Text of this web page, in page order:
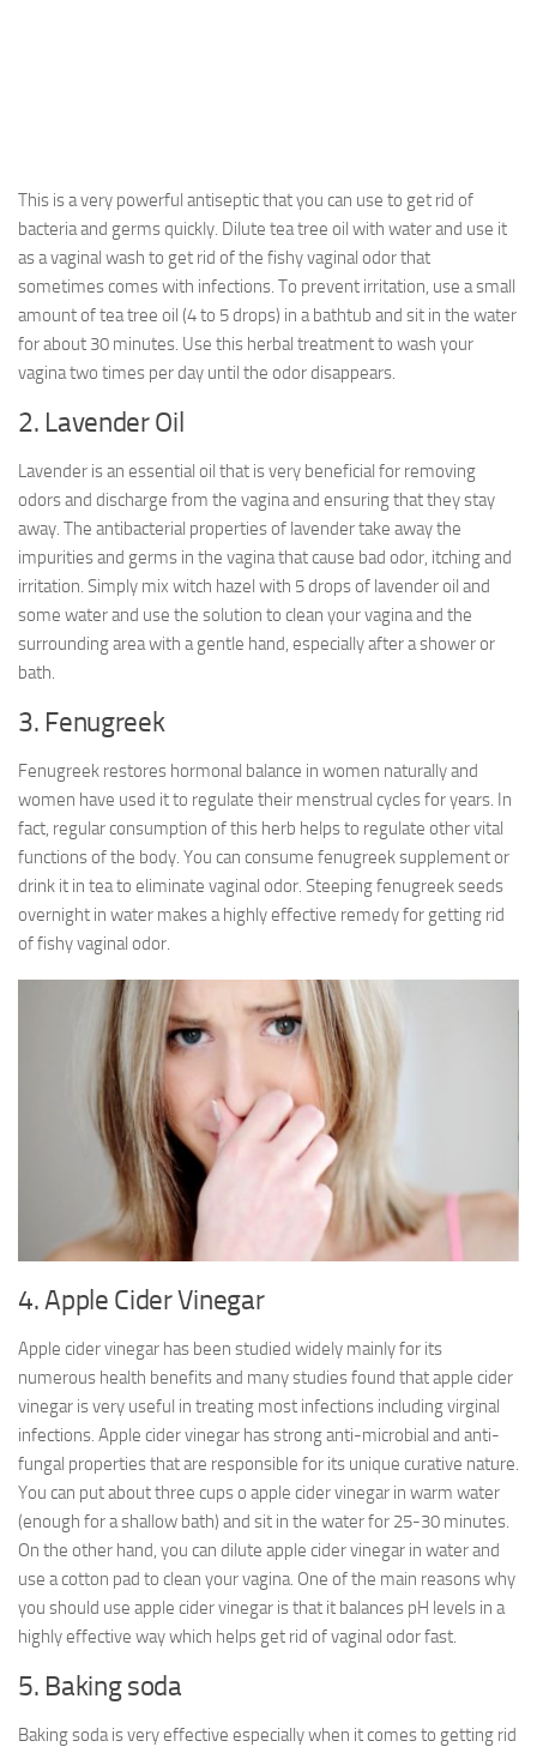
This is a very powerful antiseptic that you can use to get rid of
bacteria and germs quickly. Dilute tea tree oil with water and use it
as a vaginal wash to get rid of the fishy vaginal odor that
sometimes comes with infections. To prevent irritation, use a small
amount of tea tree oil (4 to 5 drops) in a bathtub and sit in the water
for about 30 minutes. Use this herbal treatment to wash your
vagina two times per day until the odor disappears.
2. Lavender Oil
Lavender is an essential oil that is very beneficial for removing
odors and discharge from the vagina and ensuring that they stay
away. The antibacterial properties of lavender take away the
impurities and germs in the vagina that cause bad odor, itching and
irritation. Simply mix witch hazel with 5 drops of lavender oil and
some water and use the solution to clean your vagina and the
surrounding area with a gentle hand, especially after a shower or
bath.
3. Fenugreek
Fenugreek restores hormonal balance in women naturally and
women have used it to regulate their menstrual cycles for years. In
fact, regular consumption of this herb helps to regulate other vital
functions of the body. You can consume fenugreek supplement or
drink it in tea to eliminate vaginal odor. Steeping fenugreek seeds
overnight in water makes a highly effective remedy for getting rid
of fishy vaginal odor.
4. Apple Cider Vinegar
Apple cider vinegar has been studied widely mainly for its
numerous health benefits and many studies found that apple cider
vinegar is very useful in treating most infections including virginal
infections. Apple cider vinegar has strong anti-microbial and anti-
fungal properties that are responsible for its unique curative nature.
You can put about three cups o apple cider vinegar in warm water
(enough for a shallow bath) and sit in the water for 25-30 minutes.
On the other hand, you can dilute apple cider vinegar in water and
use a cotton pad to clean your vagina. One of the main reasons why
you should use apple cider vinegar is that it balances pH levels in a
highly effective way which helps get rid of vaginal odor fast.
5. Baking soda
Baking soda is very effective especially when it comes to getting rid